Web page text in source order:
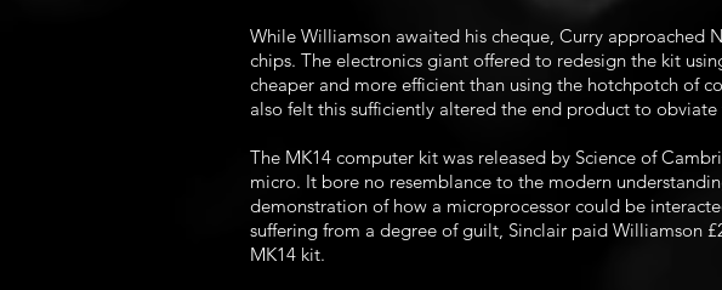
While Williamson awaited his cheque, Curry approached
chips. The electronics giant offered to redesign the kit
cheaper and more efficient than using the hotchpotch of
also felt this sufficiently altered the end product to obviate
The MK14 computer kit was released by Science of
micro. It bore no resemblance to the modern
demonstration of how a microprocessor could be
suffering from a degree of guilt, Sinclair paid Williamson
MK14 kit.